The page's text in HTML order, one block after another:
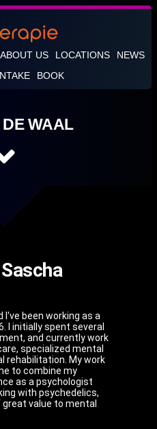
ABOUT US LOCATIONS
NEWS
BOOK
WAAL
I've been working as a
I initially spent several
and currently work
specialized mental
rehabilitation. My work
to combine my
as a psychologist
with psychedelics,
great value to mental